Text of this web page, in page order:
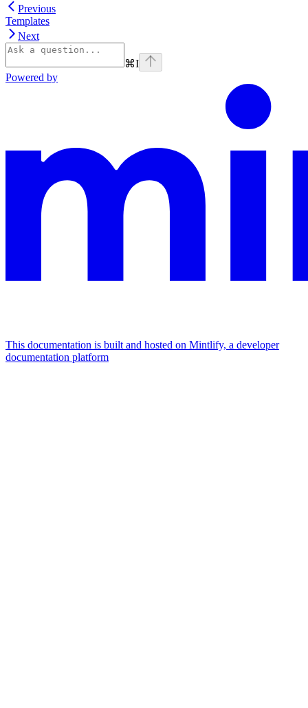
Previous
Templates
Next
⌘I
Powered by
This documentation is built and hosted on Mintlify, a developer
documentation platform